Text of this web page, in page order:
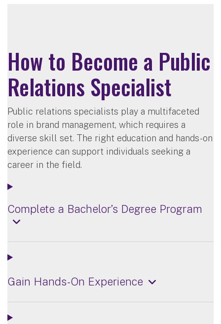
How to Become a Public
Relations Specialist
Public relations specialists play a multifaceted
role in brand management, which requires a
diverse skill set. The right education and hands-on
experience can support individuals seeking a
career in the field.
Complete a Bachelor’s Degree Program
Gain Hands-On Experience